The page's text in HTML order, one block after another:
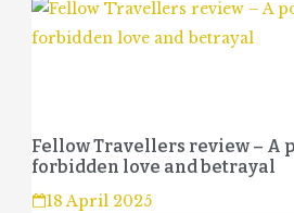
Fellow Travellers review – A
forbidden love and betrayal
18 April 2025